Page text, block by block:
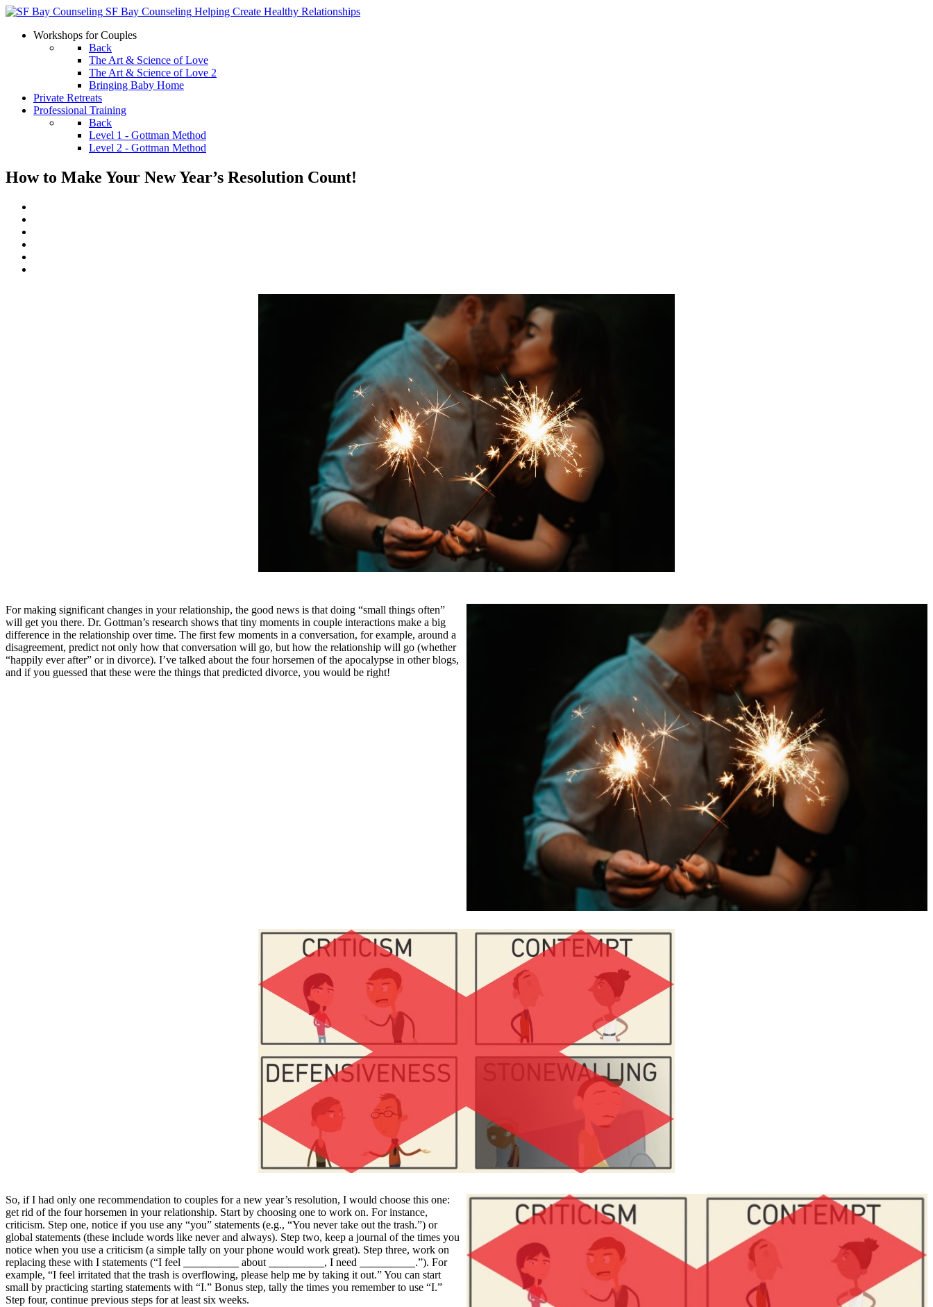
SF Bay Counseling Helping Create Healthy Relationships
Workshops for Couples
Back
The Art & Science of Love
The Art & Science of Love 2
Bringing Baby Home
Private Retreats
Professional Training
Back
Level 1 - Gottman Method
Level 2 - Gottman Method
How to Make Your New Year’s Resolution Count!
For making significant changes in your relationship, the good news is that doing “small things often”
will get you there. Dr. Gottman’s research shows that tiny moments in couple interactions make a big
difference in the relationship over time. The first few moments in a conversation, for example, around a
disagreement, predict not only how that conversation will go, but how the relationship will go (whether
“happily ever after” or in divorce). I’ve talked about the four horsemen of the apocalypse in other blogs,
and if you guessed that these were the things that predicted divorce, you would be right!
So, if I had only one recommendation to couples for a new year’s resolution, I would choose this one:
get rid of the four horsemen in your relationship. Start by choosing one to work on. For instance,
criticism. Step one, notice if you use any “you” statements (e.g., “You never take out the trash.”) or
global statements (these include words like never and always). Step two, keep a journal of the times you
notice when you use a criticism (a simple tally on your phone would work great). Step three, work on
replacing these with I statements (“I feel
about , I need
.”). For
example, “I feel irritated that the trash is overflowing, please help me by taking it out.” You can start
small by practicing starting statements with “I.” Bonus step, tally the times you remember to use “I.”
Step four, continue previous steps for at least six weeks.